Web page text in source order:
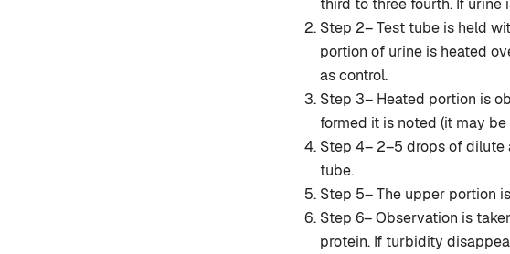
third to three fourth. If
Step 2– Test tube is held
portion of urine is heated
as control.
Step 3– Heated portion is
formed it is noted (it may
Step 4– 2–5 drops of dilute
tube.
Step 5– The upper portion
Step 6– Observation is
protein. If turbidity